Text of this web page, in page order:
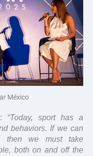
México
“Today, sport has a
behaviors. If we can
then we must take
both on and off the